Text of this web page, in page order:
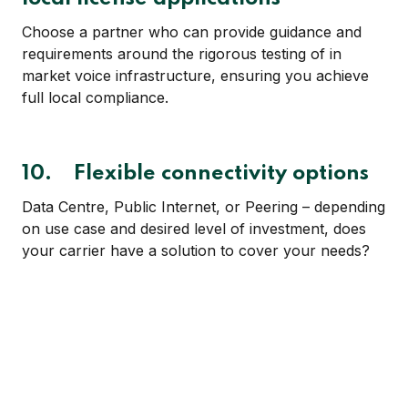
Choose a partner who can provide guidance and
requirements around the rigorous testing of in
market voice infrastructure, ensuring you achieve
full local compliance.
10. Flexible connectivity options
Data Centre, Public Internet, or Peering – depending
on use case and desired level of investment, does
your carrier have a solution to cover your needs?